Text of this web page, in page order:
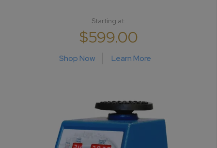
Starting at:
$599.00
Shop Now Learn More